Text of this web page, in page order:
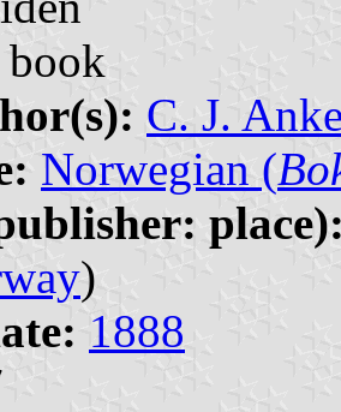
book
C. J.
Norwegian (
)
1888